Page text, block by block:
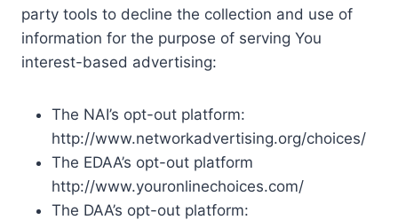
party tools to decline the collection and use of
information for the purpose of serving You
interest-based advertising:
The NAI’s opt-out platform:
http://www.networkadvertising.org/choices/
The EDAA’s opt-out platform
http://www.youronlinechoices.com/
The DAA’s opt-out platform: